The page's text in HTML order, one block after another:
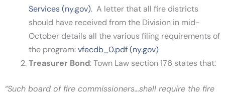
Services (ny.gov). A letter that all fire districts
should have received from the Division in mid-
October details all the various filing requirements of
the program:vfecdb_0.pdf (ny.gov)
Treasurer Bond: Town Law section 176 states that:
“Such board of fire commissioners…shall require the fire